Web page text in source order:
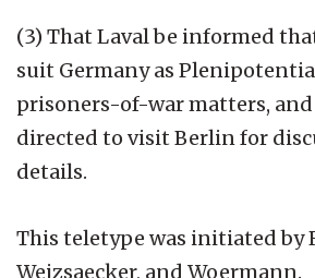
(3) That Laval be informed
suit Germany as
prisoners-of-war matters,
directed to visit Berlin for
details.
This teletype was initiated by
Weizsaecker, and Woermann.